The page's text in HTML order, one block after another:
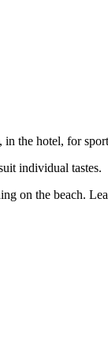
the hotel, for
individual tastes.
on the beach.